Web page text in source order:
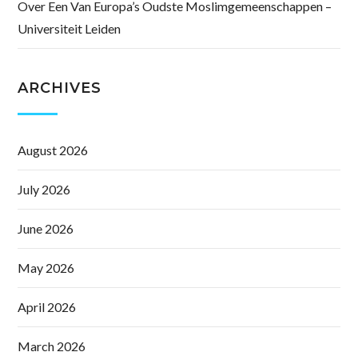
Over Een Van Europa’s Oudste Moslimgemeenschappen –
Universiteit Leiden
ARCHIVES
August 2026
July 2026
June 2026
May 2026
April 2026
March 2026